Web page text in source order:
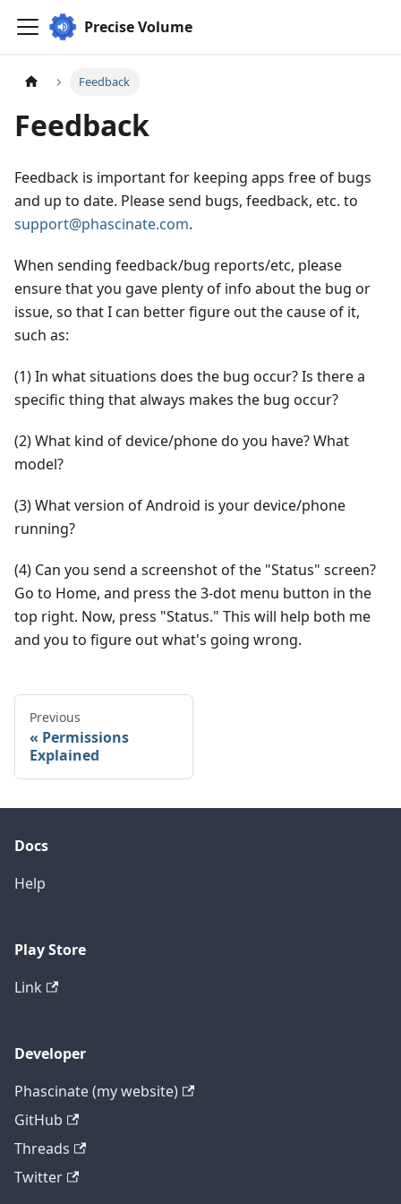
Precise Volume
Feedback
Feedback
Feedback is important for keeping apps free of bugs
and up to date. Please send bugs, feedback, etc. to
support@phascinate.com.
When sending feedback/bug reports/etc, please
ensure that you gave plenty of info about the bug or
issue, so that I can better figure out the cause of it,
such as:
(1) In what situations does the bug occur? Is there a
specific thing that always makes the bug occur?
(2) What kind of device/phone do you have? What
model?
(3) What version of Android is your device/phone
running?
(4) Can you send a screenshot of the "Status" screen?
Go to Home, and press the 3-dot menu button in the
top right. Now, press "Status." This will help both me
and you to figure out what's going wrong.
Previous
Permissions
Explained
Docs
Help
Play Store
Link
Developer
Phascinate (my website)
GitHub
Threads
Twitter